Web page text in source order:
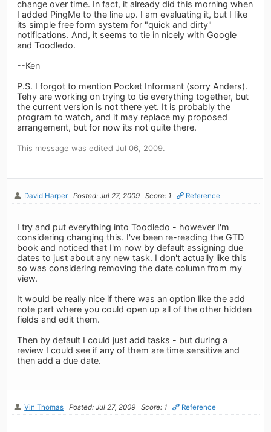
change over time. In fact, it already did this morning when
I added PingMe to the line up. I am evaluating it, but I like
its simple free form system for "quick and dirty"
notifications. And, it seems to tie in nicely with Google
and Toodledo.
--Ken
P.S. I forgot to mention Pocket Informant (sorry Anders).
Tehy are working on trying to tie everything together, but
the current version is not there yet. It is probably the
program to watch, and it may replace my proposed
arrangement, but for now its not quite there.
This message was edited Jul 06, 2009.
David Harper Posted: Jul 27, 2009 Score: 1 Reference
I try and put everything into Toodledo - however I'm
considering changing this. I've been re-reading the GTD
book and noticed that I'm now by default assigning due
dates to just about any new task. I don't actually like this
so was considering removing the date column from my
view.
It would be really nice if there was an option like the add
note part where you could open up all of the other hidden
fields and edit them.
Then by default I could just add tasks - but during a
review I could see if any of them are time sensitive and
then add a due date.
Vin Thomas Posted: Jul 27, 2009 Score: 1 Reference